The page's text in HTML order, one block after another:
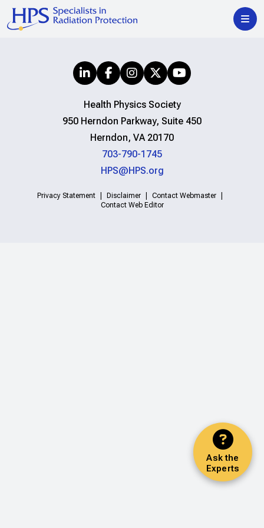
Ask the
Experts
Health Physics Society
950 Herndon Parkway, Suite 450
Herndon, VA 20170
703-790-1745
HPS@HPS.org
Privacy Statement Disclaimer
Contact Webmaster
Contact Web Editor